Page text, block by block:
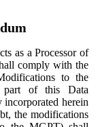
as a Processor of
comply with the
to the
part of this Data
incorporated herein
the modifications